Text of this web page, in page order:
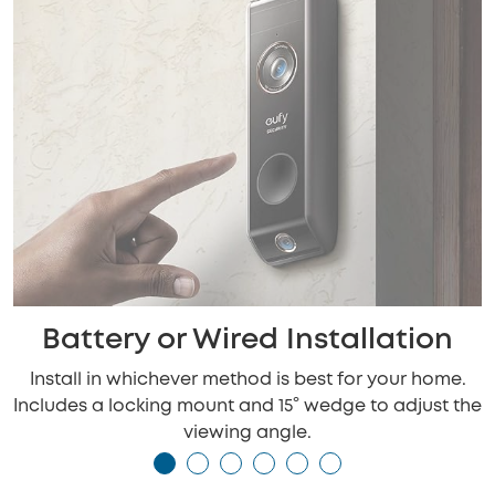
Battery or Wired Installation
Install in whichever method is best for your home.
Includes a locking mount and 15° wedge to adjust the
viewing angle.